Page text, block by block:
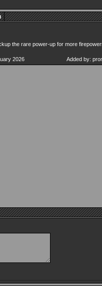
the rare power-up for more
2026 Added by: